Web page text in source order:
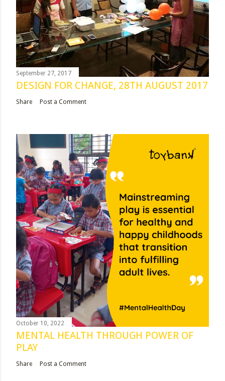
September 27, 2017
DESIGN FOR CHANGE, 28TH AUGUST 2017
Share Post a Comment
October 10, 2022
MENTAL HEALTH THROUGH POWER OF
PLAY
Share Post a Comment